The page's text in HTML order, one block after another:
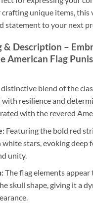
unique items, this
statement to your next
& Description –
American Flag
blend of the
resilience and
with the revered
Featuring the bold red
stars, evoking deep
unity.
The flag elements appear
skull shape, giving it a